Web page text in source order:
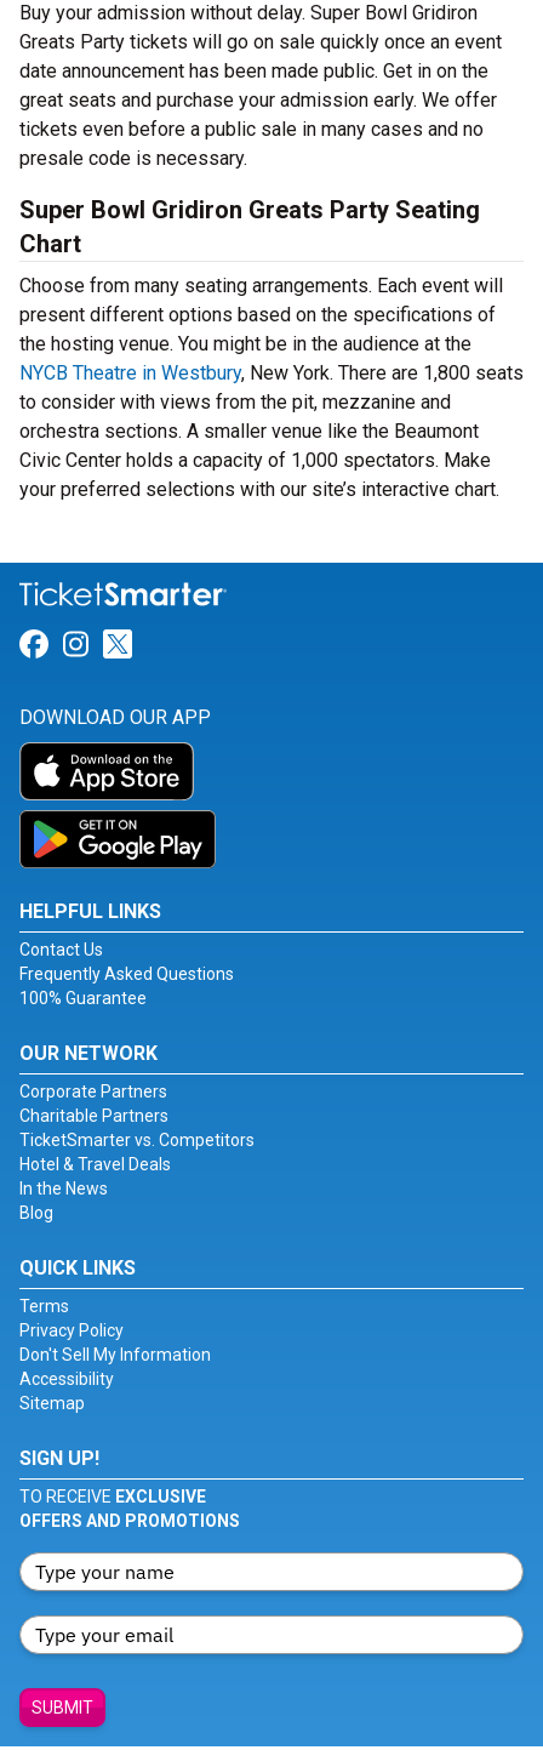
Buy your admission without delay. Super Bowl Gridiron
Greats Party tickets will go on sale quickly once an event
date announcement has been made public. Get in on the
great seats and purchase your admission early. We offer
tickets even before a public sale in many cases and no
presale code is necessary.
Super Bowl Gridiron Greats Party Seating
Chart
Choose from many seating arrangements. Each event will
present different options based on the specifications of
the hosting venue. You might be in the audience at the
NYCB Theatre in Westbury, New York. There are 1,800 seats
to consider with views from the pit, mezzanine and
orchestra sections. A smaller venue like the Beaumont
Civic Center holds a capacity of 1,000 spectators. Make
your preferred selections with our site’s interactive chart.
Link for Facebook
Link for Instagram
DOWNLOAD OUR APP
HELPFUL LINKS
Contact Us
Frequently Asked Questions
100% Guarantee
OUR NETWORK
Corporate Partners
Charitable Partners
TicketSmarter vs. Competitors
Hotel & Travel Deals
In the News
Blog
QUICK LINKS
Terms
Privacy Policy
Don't Sell My Information
Accessibility
Sitemap
SIGN UP!
TO RECEIVE EXCLUSIVE
OFFERS AND PROMOTIONS
SUBMIT